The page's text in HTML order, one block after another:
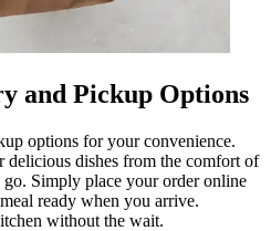
and Pickup Options
options for your convenience.
delicious dishes from the comfort of
Simply place your order online
ready when you arrive.
without the wait.